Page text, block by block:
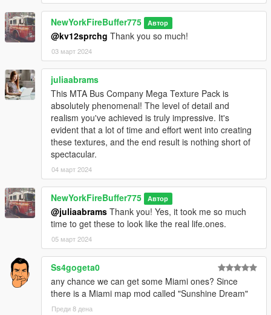
the textures).
4. Some tweaks to the destination signs.
5. Extended the blue stripe (for the current 2010 blue stripe
paint scheme) to where the end of the back window is, like real
Credits:
SCPDUnit23 - for the Orion VII model
BenTheMiner - for the Luminator destination signs, one of the
most realistic ones.
Please note: Screenshots seen here may or may not have the
texture files.
NewYorkFireBuffer775 Автор
@kv12sprchg Thank you so much!
03 март 2024
juliaabrams
This MTA Bus Company Mega Texture Pack is
absolutely phenomenal! The level of detail and
realism you've achieved is truly impressive. It's
evident that a lot of time and effort went into creating
these textures, and the end result is nothing short of
spectacular.
04 март 2024
NewYorkFireBuffer775 Автор
@juliaabrams Thank you! Yes, it took me so much
time to get these to look like the real life.ones.
05 март 2024
Ss4gogeta0
any chance we can get some Miami ones? Since
there is a Miami map mod called "Sunshine Dream"
Преди 8 дена